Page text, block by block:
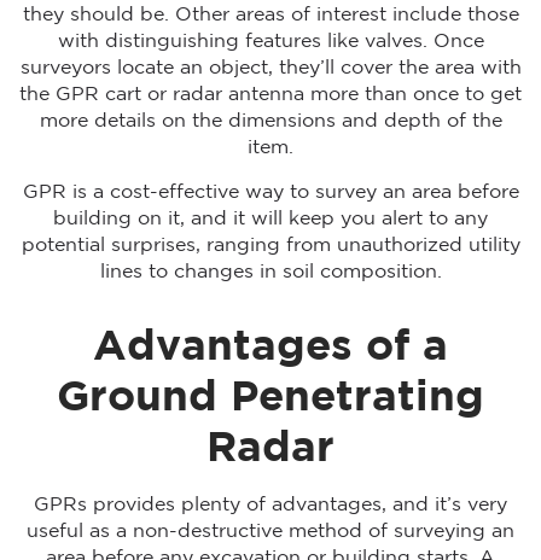
they should be. Other areas of interest include those
with distinguishing features like valves. Once
surveyors locate an object, they’ll cover the area with
the GPR cart or radar antenna more than once to get
more details on the dimensions and depth of the
item.
GPR is a cost-effective way to survey an area before
building on it, and it will keep you alert to any
potential surprises, ranging from unauthorized utility
lines to changes in soil composition.
Advantages of a
Ground Penetrating
Radar
GPRs provides plenty of advantages, and it’s very
useful as a non-destructive method of surveying an